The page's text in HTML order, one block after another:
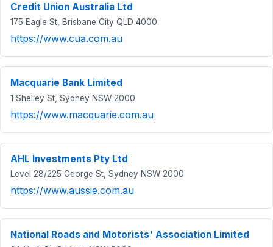
Credit Union Australia Ltd
175 Eagle St, Brisbane City QLD 4000
https://www.cua.com.au
Macquarie Bank Limited
1 Shelley St, Sydney NSW 2000
https://www.macquarie.com.au
AHL Investments Pty Ltd
Level 28/225 George St, Sydney NSW 2000
https://www.aussie.com.au
National Roads and Motorists' Association Limited